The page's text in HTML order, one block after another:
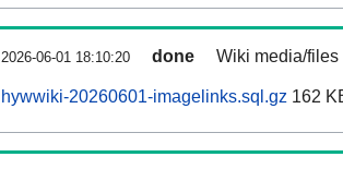
2026-06-01 18:10:20 done Wiki media/
hywwiki-20260601-imagelinks.sql.gz 162